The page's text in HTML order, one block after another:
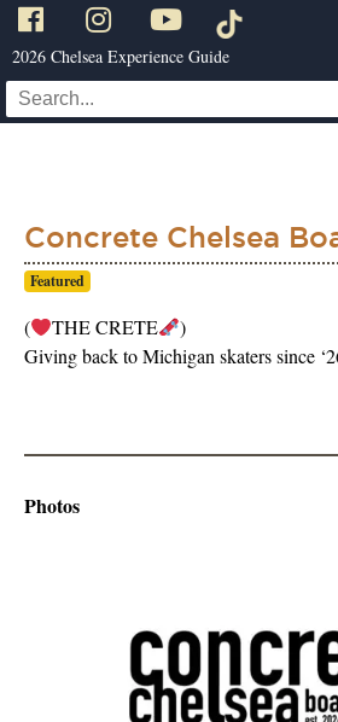
2026 Chelsea Experience Guide
Concrete Chelsea
Featured
( THE CRETE
)
Giving back to Michigan skaters since
Photos